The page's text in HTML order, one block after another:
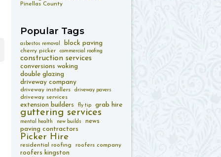
Pinellas County
Popular Tags
asbestos removal block paving
cherry picker commercial roofing
construction services
conversions woking
double glazing
driveway company
driveway installers driveway pavers
driveway services
extension builders fly tip grab hire
guttering services
mental health new builds news
paving contractors
Picker Hire
residential roofing roofers company
roofers kingston